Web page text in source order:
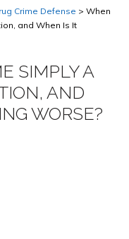
Crime Defense > When
and When Is It
SIMPLY A
AND
WORSE?